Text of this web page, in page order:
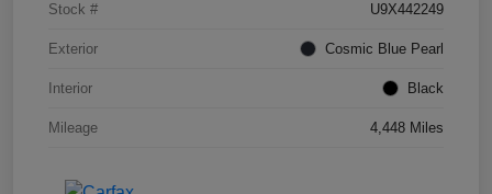
Stock # U9X442249
Exterior Cosmic Blue Pearl
Interior Black
Mileage 4,448 Miles